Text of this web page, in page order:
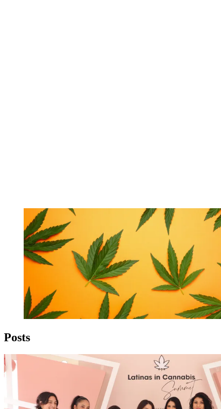
Posts